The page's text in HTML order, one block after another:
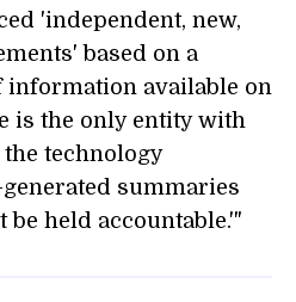
'independent, new,
based on a
available on
is the only entity with
technology
summaries
be held accountable.'"